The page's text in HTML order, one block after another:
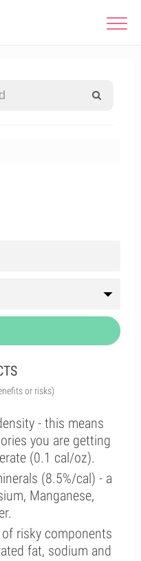
or risks)
- this means
you are getting
(0.1 cal/oz).
(8.5%/cal) - a
Manganese,
risky components
fat, sodium and